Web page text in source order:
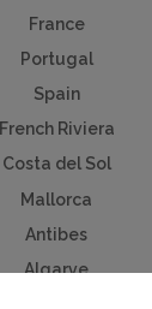
France
Portugal
Spain
French Riviera
Costa del Sol
Mallorca
Antibes
Algarve